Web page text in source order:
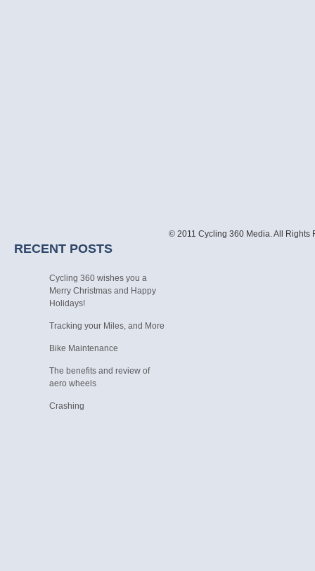
RECENT POSTS
Cycling 360 wishes you a
Merry Christmas and Happy
Holidays!
Tracking your Miles, and More
Bike Maintenance
The benefits and review of
aero wheels
Crashing
© 2011 Cycling 360 Media. All Rights